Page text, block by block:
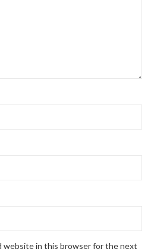
website in this browser for the next